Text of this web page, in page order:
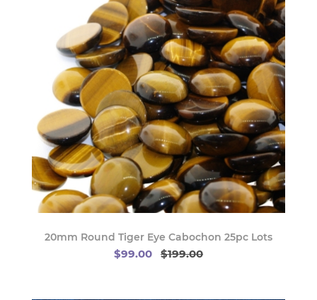
20mm Round Tiger Eye Cabochon 25pc Lots
$99.00 $199.00